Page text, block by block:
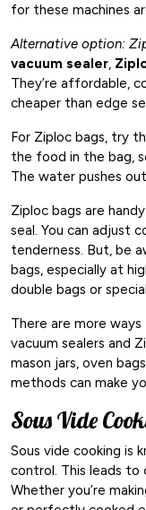
for these machines
Alternative option:
vacuum sealer,
They’re affordable,
cheaper than edge
For Ziploc bags, try
the food in the bag,
The water pushes
Ziploc bags are
seal. You can adjust
tenderness. But, be
bags, especially at
double bags or
There are more
vacuum sealers and
mason jars, oven
methods can make
Sous Vide
Sous vide cooking is
control. This leads to
Whether you’re